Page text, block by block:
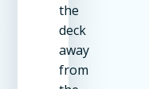
the
deck
away
from